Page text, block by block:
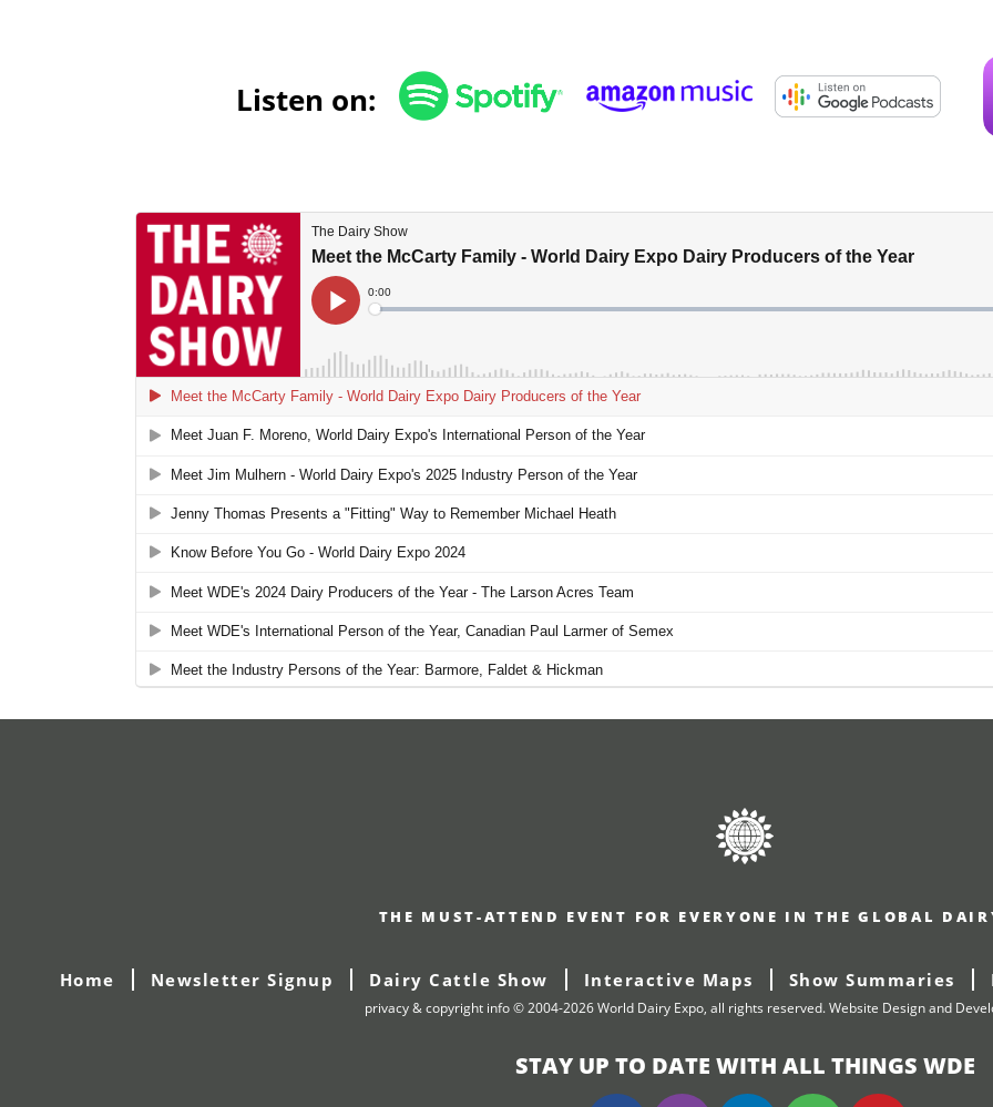
Listen on:
THE MUST-ATTEND EVENT FOR EVERYONE IN THE GLOBAL
Home Newsletter Signup Dairy Cattle Show Interactive Maps Show Summaries
privacy & copyright info © 2004-2026 World Dairy Expo, all rights reserved.Website Design and
STAY UP TO DATE WITH ALL THINGS WDE